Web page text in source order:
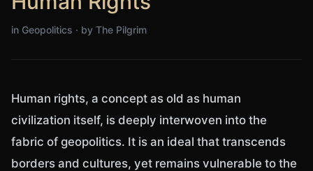
in Geopolitics · by The Pilgrim
Human rights, a concept as old as human
civilization itself, is deeply interwoven into the
fabric of geopolitics. It is an ideal that transcends
borders and cultures, yet remains vulnerable to the